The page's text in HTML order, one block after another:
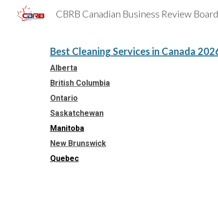
Best Cleaning Services in Canada 202
Alberta
British Columbia
Ontario
Saskatchewan
Manitoba
New Brunswick
Quebec